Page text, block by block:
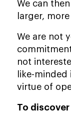
We can
larger,
We are not
not
like-
virtue of
To discover